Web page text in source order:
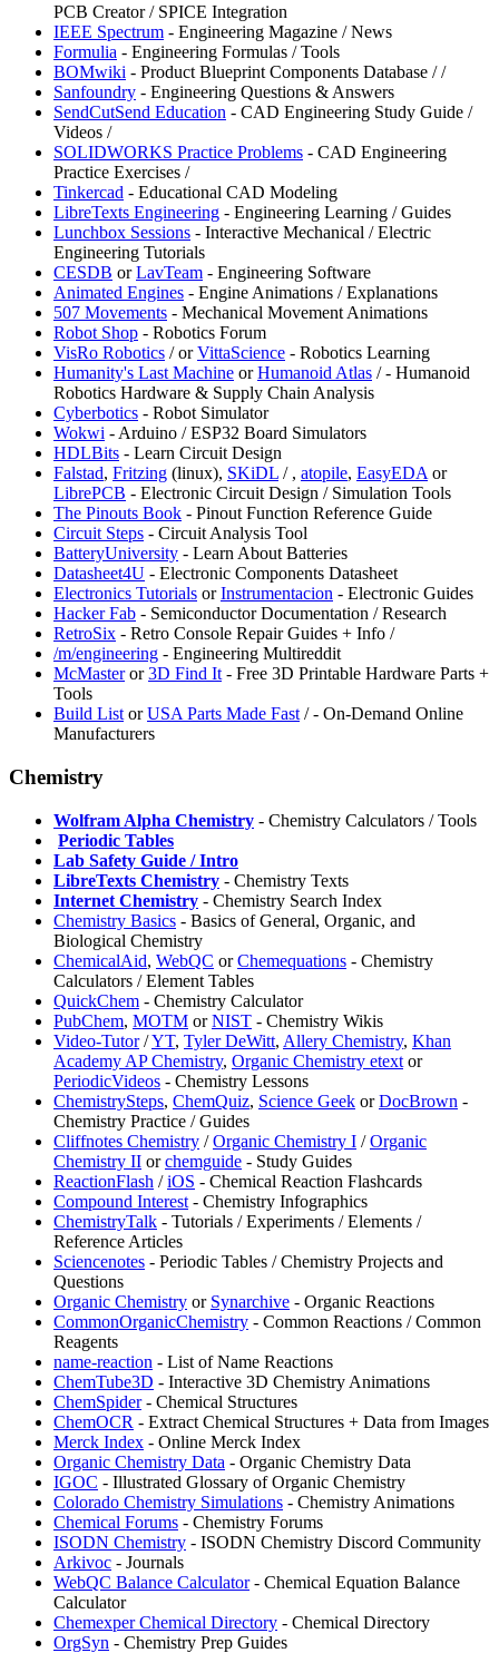
PCB Creator / SPICE Integration
⁠IEEE Spectrum - Engineering Magazine / News
Formulia - Engineering Formulas / Tools
BOMwiki - Product Blueprint Components Database //
Sanfoundry - Engineering Questions & Answers
SendCutSend Education - CAD Engineering Study Guide /
Videos /
SOLIDWORKS Practice Problems - CAD Engineering
Practice Exercises /
Tinkercad - Educational CAD Modeling
LibreTexts Engineering - Engineering Learning / Guides
⁠Lunchbox Sessions - Interactive Mechanical / Electric
Engineering Tutorials
CESDB orLavTeam - Engineering Software
⁠Animated Engines - Engine Animations / Explanations
507 Movements - Mechanical Movement Animations
Robot Shop - Robotics Forum
VisRo Robotics /or⁠VittaScience - Robotics Learning
⁠Humanity's Last Machine orHumanoid Atlas /- Humanoid
Robotics Hardware & Supply Chain Analysis
Cyberbotics - Robot Simulator
Wokwi - Arduino / ESP32 Board Simulators
HDLBits - Learn Circuit Design
Falstad, ⁠Fritzing (linux), SKiDL / , atopile, EasyEDAor
LibrePCB - Electronic Circuit Design / Simulation Tools
⁠The Pinouts Book - Pinout Function Reference Guide
Circuit Steps - Circuit Analysis Tool
BatteryUniversity - Learn About Batteries
⁠Datasheet4U - Electronic Components Datasheet
Electronics Tutorials orInstrumentacion - Electronic Guides
⁠Hacker Fab - Semiconductor Documentation / Research
RetroSix - Retro Console Repair Guides + Info /
/m/engineering - Engineering Multireddit
⁠McMasteror3D Find It- Free 3D Printable Hardware Parts +
Tools
Build ListorUSA Parts Made Fast/- On-Demand Online
Manufacturers
Chemistry
Wolfram Alpha Chemistry - Chemistry Calculators / Tools
Periodic Tables
Lab Safety Guide / Intro
LibreTexts Chemistry - Chemistry Texts
Internet Chemistry - Chemistry Search Index
Chemistry Basics - Basics of General, Organic, and
Biological Chemistry
ChemicalAid, ⁠WebQC orChemequations - Chemistry
Calculators / Element Tables
QuickChem - Chemistry Calculator
PubChem, MOTM orNIST - Chemistry Wikis
Video-Tutor/YT, Tyler DeWitt, Allery Chemistry, Khan
Academy AP Chemistry, Organic Chemistry etext or
PeriodicVideos - Chemistry Lessons
ChemistrySteps, ⁠ChemQuiz, Science Geek orDocBrown -
Chemistry Practice / Guides
Cliffnotes Chemistry /Organic Chemistry I /Organic
Chemistry II orchemguide - Study Guides
ReactionFlash /iOS - Chemical Reaction Flashcards
⁠Compound Interest - Chemistry Infographics
ChemistryTalk - Tutorials / Experiments / Elements /
Reference Articles
Sciencenotes - Periodic Tables / Chemistry Projects and
Questions
Organic Chemistry or Synarchive - Organic Reactions
CommonOrganicChemistry - Common Reactions / Common
Reagents
name-reaction - List of Name Reactions
ChemTube3D - Interactive 3D Chemistry Animations
ChemSpider- Chemical Structures
⁠ChemOCR - Extract Chemical Structures + Data from Images
Merck Index - Online Merck Index
Organic Chemistry Data - Organic Chemistry Data
IGOC - Illustrated Glossary of Organic Chemistry
Colorado Chemistry Simulations - Chemistry Animations
Chemical Forums - Chemistry Forums
ISODN Chemistry - ISODN Chemistry Discord Community
Arkivoc - Journals
WebQC Balance Calculator- Chemical Equation Balance
Calculator
Chemexper Chemical Directory - Chemical Directory
OrgSyn - Chemistry Prep Guides